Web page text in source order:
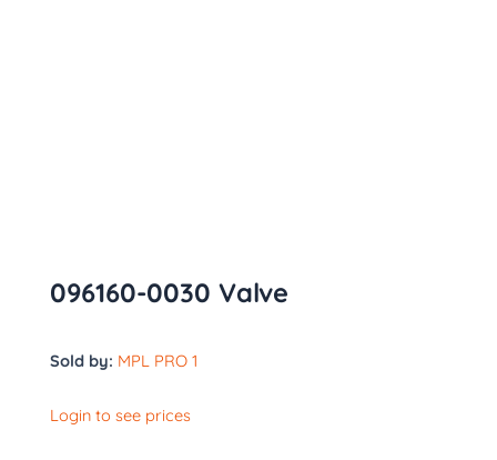
096160-0030 Valve
Sold by: MPL PRO 1
Login to see prices